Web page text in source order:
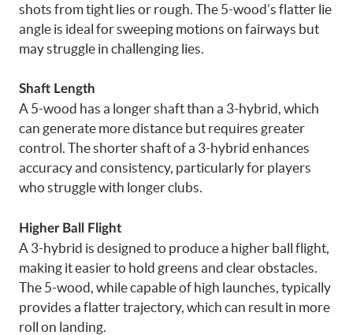
shots from tight lies or rough. The 5-wood’s flatter lie
angle is ideal for sweeping motions on fairways but
may struggle in challenging lies.
Shaft Length
A 5-wood has a longer shaft than a 3-hybrid, which
can generate more distance but requires greater
control. The shorter shaft of a 3-hybrid enhances
accuracy and consistency, particularly for players
who struggle with longer clubs.
Higher Ball Flight
A 3-hybrid is designed to produce a higher ball flight,
making it easier to hold greens and clear obstacles.
The 5-wood, while capable of high launches, typically
provides a flatter trajectory, which can result in more
roll on landing.